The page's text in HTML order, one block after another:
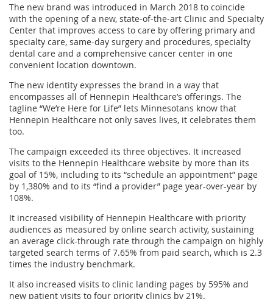
The new brand was introduced in March 2018 to coincide
with the opening of a new, state-of-the-art Clinic and Specialty
Center that improves access to care by offering primary and
specialty care, same-day surgery and procedures, specialty
dental care and a comprehensive cancer center in one
convenient location downtown.
The new identity expresses the brand in a way that
encompasses all of Hennepin Healthcare’s offerings. The
tagline “We’re Here for Life” lets Minnesotans know that
Hennepin Healthcare not only saves lives, it celebrates them
too.
The campaign exceeded its three objectives. It increased
visits to the Hennepin Healthcare website by more than its
goal of 15%, including to its “schedule an appointment” page
by 1,380% and to its “find a provider” page year-over-year by
108%.
It increased visibility of Hennepin Healthcare with priority
audiences as measured by online search activity, sustaining
an average click-through rate through the campaign on highly
targeted search terms of 7.65% from paid search, which is 2.3
times the industry benchmark.
It also increased visits to clinic landing pages by 595% and
new patient visits to four priority clinics by 21%.